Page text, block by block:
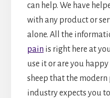
can help. We have
with any product or
alone. All the
pain is right here at
use it or are you
sheep that the
industry expects you